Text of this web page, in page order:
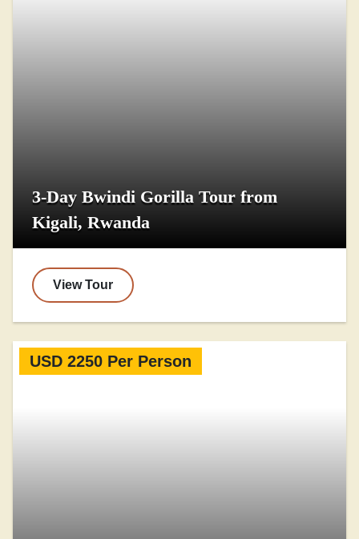
3-Day Bwindi Gorilla Tour from
Kigali, Rwanda
View Tour
USD 2250 Per Person